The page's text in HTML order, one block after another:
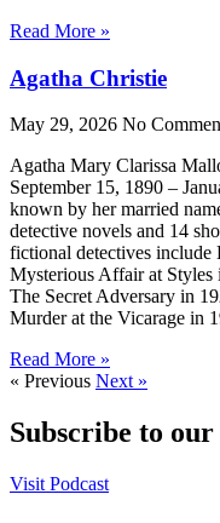
Read More »
Agatha Christie
May 29, 2026 No
Agatha Mary Clarissa
September 15, 1890 –
known by her married
detective novels and 14
fictional detectives
Mysterious Affair at Styles
The Secret Adversary in
Murder at the Vicarage in
Read More »
« Previous Next »
Subscribe to our
Visit Podcast